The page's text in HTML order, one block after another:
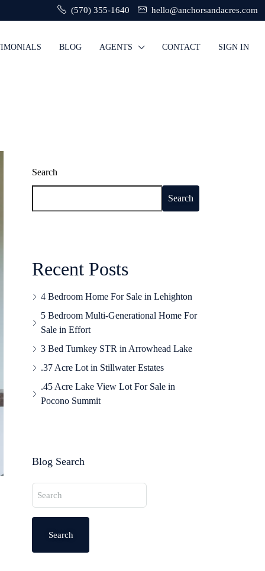
(570) 355-1640 hello@anchorsandacres.com
BLOG AGENTS CONTACT SIGN IN
Search
Search
Recent Posts
4 Bedroom Home For Sale in Lehighton
5 Bedroom Multi-Generational Home For
Sale in Effort
3 Bed Turnkey STR in Arrowhead Lake
.37 Acre Lot in Stillwater Estates
.45 Acre Lake View Lot For Sale in
Pocono Summit
Blog Search
Search